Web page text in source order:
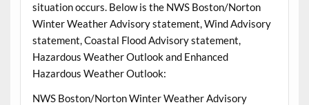
situation occurs. Below is the NWS Boston/Norton
Winter Weather Advisory statement, Wind Advisory
statement, Coastal Flood Advisory statement,
Hazardous Weather Outlook and Enhanced
Hazardous Weather Outlook:
NWS Boston/Norton Winter Weather Advisory